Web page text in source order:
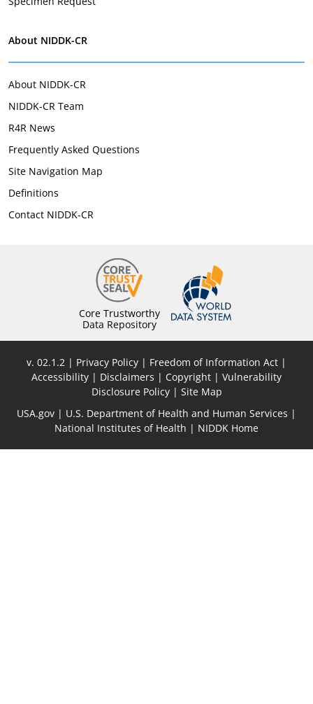
About NIDDK-CR
About NIDDK-CR
NIDDK-CR Team
R4R News
Frequently Asked Questions
Site Navigation Map
Definitions
Contact NIDDK-CR
Core Trustworthy
Data Repository
v. 02.1.2 Privacy Policy
Freedom of Information Act
Accessibility
Disclaimers Copyright
Vulnerability
Disclosure Policy
Site Map
USA.gov
U.S. Department of Health and Human Services
National Institutes of Health
NIDDK Home